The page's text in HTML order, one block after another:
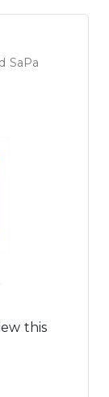
SaPa
this